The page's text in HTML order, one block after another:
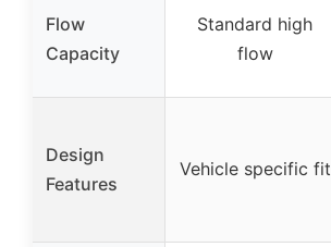
Flow
Capacity
Standard high
flow
Design
Features
Vehicle specific fit